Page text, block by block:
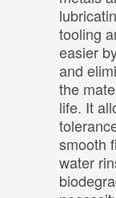
tooling
easier
and
the
life. It
smooth
water